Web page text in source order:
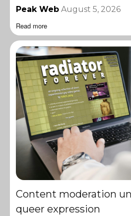
Peak Web August 5, 2026
Read more
Content moderation
queer expression